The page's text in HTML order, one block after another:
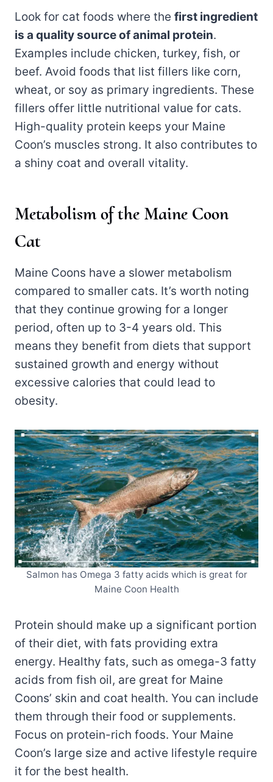
Look for cat foods where the first ingredient
is a quality source of animal protein.
Examples include chicken, turkey, fish, or
beef. Avoid foods that list fillers like corn,
wheat, or soy as primary ingredients. These
fillers offer little nutritional value for cats.
High-quality protein keeps your Maine
Coon’s muscles strong. It also contributes to
a shiny coat and overall vitality.
Metabolism of the Maine Coon
Cat
Maine Coons have a slower metabolism
compared to smaller cats. It’s worth noting
that they continue growing for a longer
period, often up to 3-4 years old. This
means they benefit from diets that support
sustained growth and energy without
excessive calories that could lead to
obesity.
Salmon has Omega 3 fatty acids which is great for
Maine Coon Health
Protein should make up a significant portion
of their diet, with fats providing extra
energy. Healthy fats, such as omega-3 fatty
acids from fish oil, are great for Maine
Coons’ skin and coat health. You can include
them through their food or supplements.
Focus on protein-rich foods. Your Maine
Coon’s large size and active lifestyle require
it for the best health.